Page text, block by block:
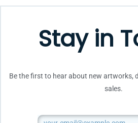
Stay in
Be the first to hear about new artworks,
sales.
Email